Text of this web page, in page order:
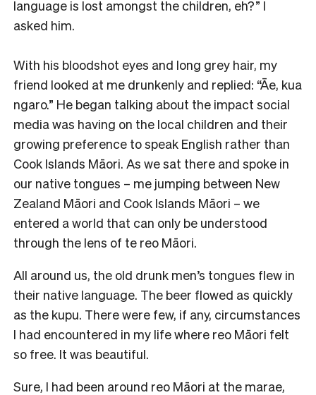
language is lost amongst the children, eh?” I
asked him.
With his bloodshot eyes and long grey hair, my
friend looked at me drunkenly and replied: “Āe, kua
ngaro.” He began talking about the impact social
media was having on the local children and their
growing preference to speak English rather than
Cook Islands Māori. As we sat there and spoke in
our native tongues – me jumping between New
Zealand Māori and Cook Islands Māori – we
entered a world that can only be understood
through the lens of te reo Māori.
All around us, the old drunk men’s tongues flew in
their native language. The beer flowed as quickly
as the kupu. There were few, if any, circumstances
I had encountered in my life where reo Māori felt
so free. It was beautiful.
Sure, I had been around reo Māori at the marae,